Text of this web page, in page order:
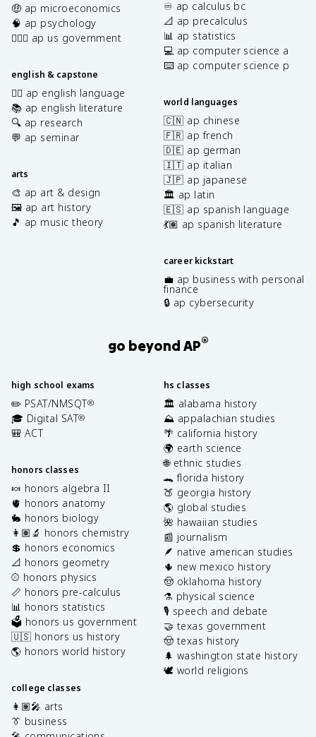
🤑 ap microeconomics
🧠 ap psychology
👩🏾‍⚖️ ap us government
english & capstone
✍🏽 ap english language
📚 ap english literature
🔍 ap research
💬 ap seminar
arts
🎨 ap art & design
🖼️ ap art history
🎵 ap music theory
♾️ ap calculus bc
📐 ap precalculus
📊 ap statistics
💻 ap computer science a
⌨️ ap computer science p
world languages
🇨🇳 ap chinese
🇫🇷 ap french
🇩🇪 ap german
🇮🇹 ap italian
🇯🇵 ap japanese
🏛️ ap latin
🇪🇸 ap spanish language
💃🏽 ap spanish literature
career kickstart
💼 ap business with personal
finance
🔒 ap cybersecurity
go beyond AP®
high school exams
✏️ PSAT/NMSQT®
🎓 Digital SAT®
🎒 ACT
honors classes
🍬 honors algebra II
🫀 honors anatomy
🐇 honors biology
👩🏽‍🔬 honors chemistry
💲 honors economics
📐 honors geometry
⚾️ honors physics
📏 honors pre-calculus
📊 honors statistics
🗳️ honors us government
🇺🇸 honors us history
🌎 honors world history
college classes
👩🏽‍🎤 arts
👔 business
hs classes
🏛️ alabama history
⛰️ appalachian studies
🌴 california history
🌍 earth science
🌐 ethnic studies
🐊 florida history
🍑 georgia history
🌎 global studies
🌺 hawaiian studies
📰 journalism
🪶 native american studies
🌵 new mexico history
🤠 oklahoma history
⚗️ physical science
🎙️ speech and debate
🤝 texas government
🤠 texas history
🌲 washington state history
🕊️ world religions